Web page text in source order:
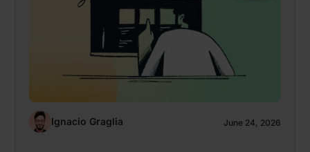
Ignacio Graglia June 24, 2026